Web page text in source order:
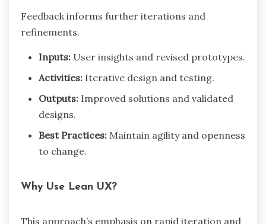
Feedback informs further iterations and
refinements.
Inputs: User insights and revised prototypes.
Activities: Iterative design and testing.
Outputs: Improved solutions and validated
designs.
Best Practices: Maintain agility and openness
to change.
Why Use Lean UX?
This approach’s emphasis on rapid iteration and